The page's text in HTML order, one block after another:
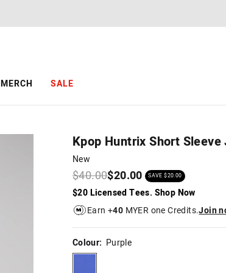
MERCH SALE
Kpop Huntrix Short Sleeve
New
$40.00$20.00 SAVE $20.00
$20 Licensed Tees. Shop Now
Earn +40 MYER one Credits.Join
Colour: Purple
of
be
updated
based
selection
purple
of
be
updated
based
selection